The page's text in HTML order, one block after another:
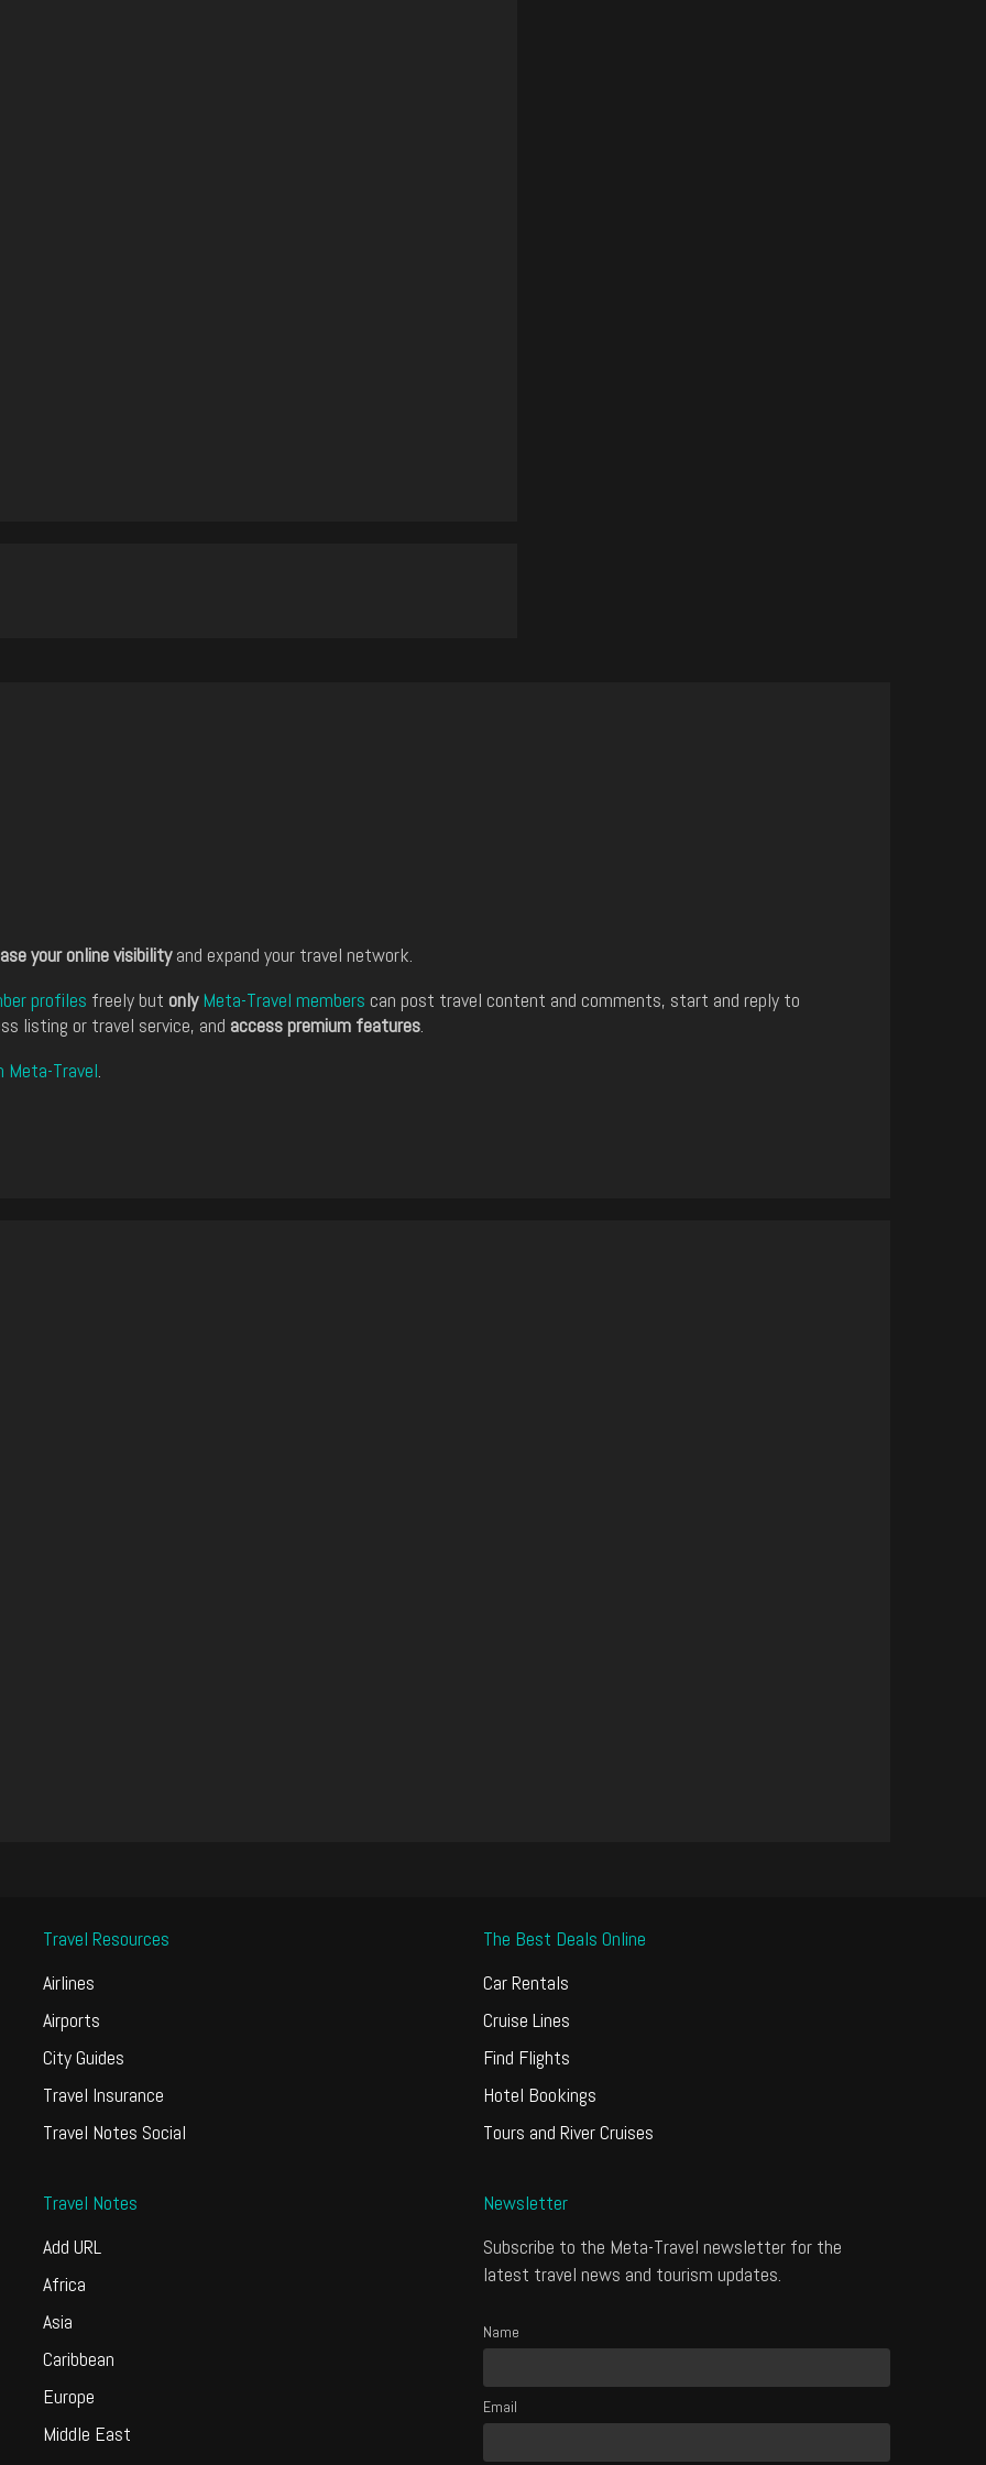
your online visibilityand expand your travel network.
profiles freely but only Meta-Travel members can post travel content and comments, start and reply to
listing or travel service, and access premium features.
Meta-Travel.
Travel Resources
Airlines
Airports
City Guides
Travel Insurance
Travel Notes Social
The Best Deals Online
Car Rentals
Cruise Lines
Find Flights
Hotel Bookings
Tours and River Cruises
Travel Notes
Add URL
Africa
Asia
Caribbean
Europe
Middle East
Newsletter
Subscribe to the Meta-Travel newsletter for the
latest travel news and tourism updates.
Name
Email